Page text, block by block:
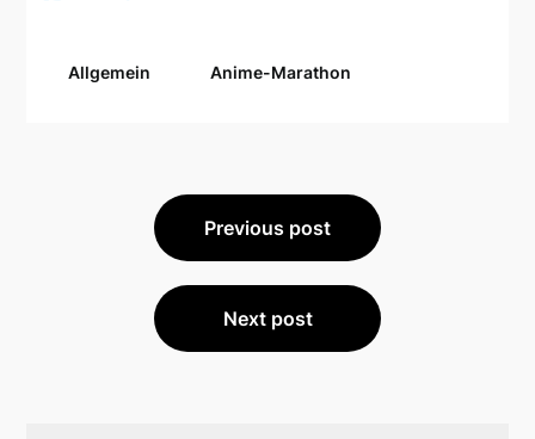
Allgemein Anime-Marathon
Beitragsnavigation
Previous post
Next post